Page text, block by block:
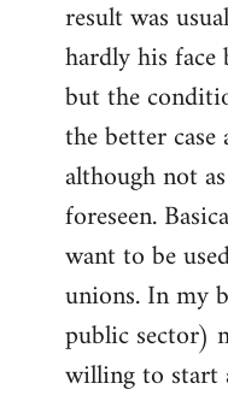
result was
hardly his
but the
the better
although not
foreseen.
want to be
unions. In my
public sector)
willing to start